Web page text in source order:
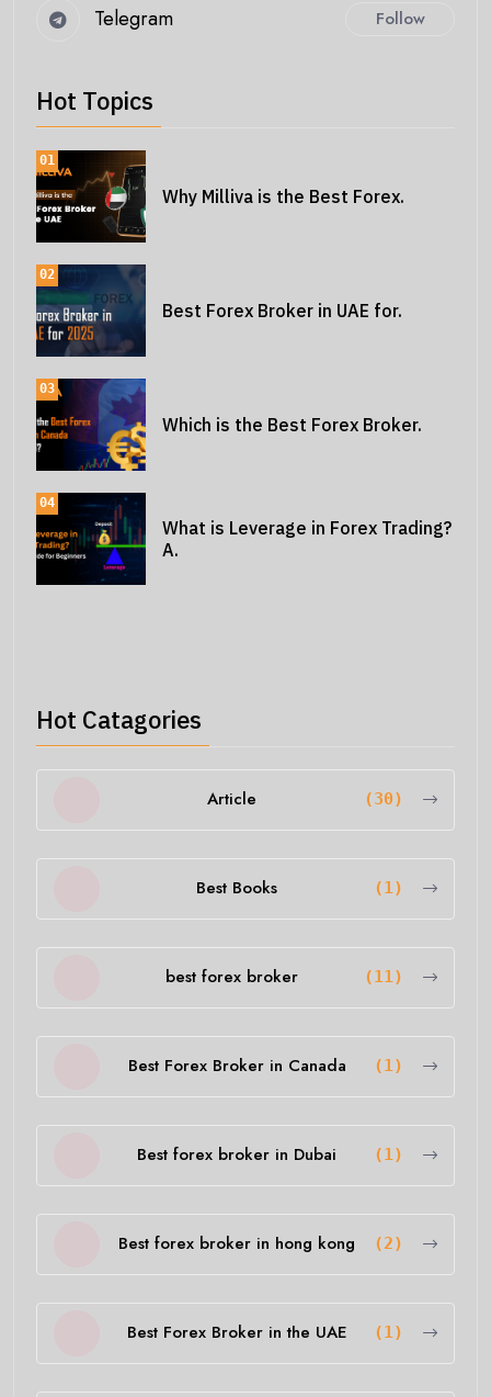
Telegram Follow
Hot Topics
01
Why Milliva is the Best Forex.
02
Best Forex Broker in UAE for.
03
Which is the Best Forex Broker.
04
What is Leverage in Forex Trading?
A.
Hot Catagories
Article (30)
Best Books (1)
best forex broker (11)
Best Forex Broker in Canada (1)
Best forex broker in Dubai (1)
Best forex broker in hong kong (2)
Best Forex Broker in the UAE (1)